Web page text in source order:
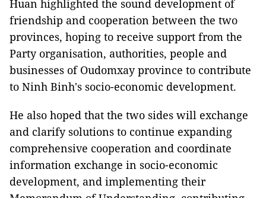
Huan highlighted the sound development of
friendship and cooperation between the two
provinces, hoping to receive support from the
Party organisation, authorities, people and
businesses of Oudomxay province to contribute
to Ninh Binh's socio-economic development.
He also hoped that the two sides will exchange
and clarify solutions to continue expanding
comprehensive cooperation and coordinate
information exchange in socio-economic
development, and implementing their